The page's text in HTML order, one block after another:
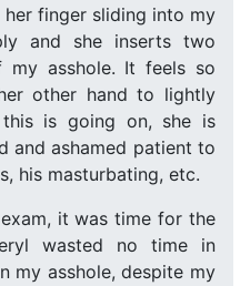
her finger sliding into my
and she inserts two
asshole. It feels so
other hand to lightly
is going on, she is
and ashamed patient to
his masturbating, etc.
it was time for the
wasted no time in
my asshole, despite my